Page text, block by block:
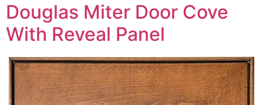
Douglas Miter Door Cove
With Reveal Panel